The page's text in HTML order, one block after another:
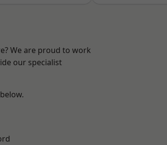
We are proud to work
our specialist